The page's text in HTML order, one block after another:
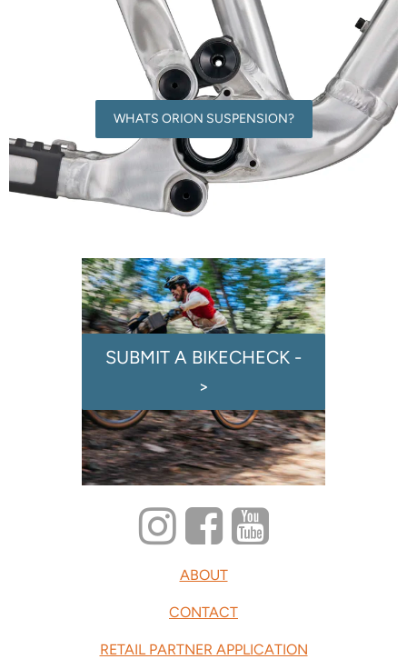
WHATS ORION SUSPENSION?
SUBMIT A BIKECHECK -
>
ABOUT
CONTACT
RETAIL PARTNER APPLICATION